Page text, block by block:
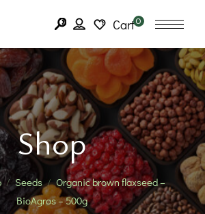
Cart0
Shop
Seeds
Organic brown flaxseed –
BioAgros – 500g